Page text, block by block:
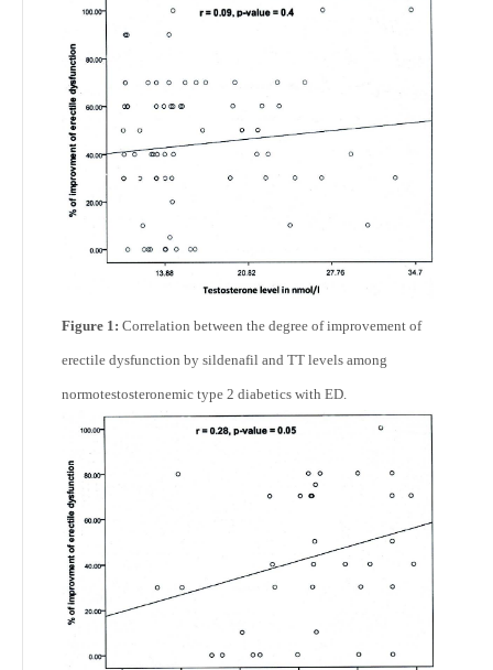
Figure 1: Correlation between the degree of improvement of
erectile dysfunction by sildenafil and TT levels among
normotestosteronemic type 2 diabetics with ED.